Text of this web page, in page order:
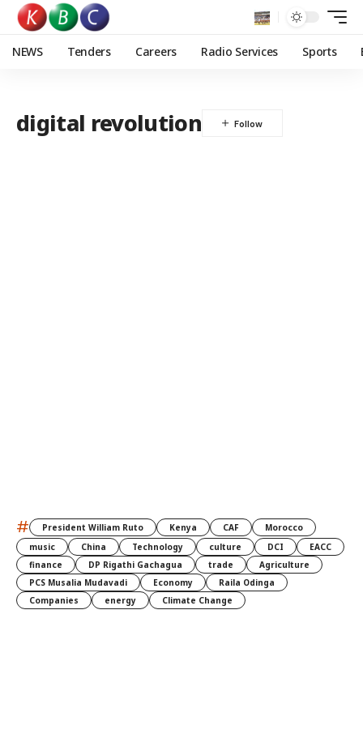
NEWS Tenders Careers Radio Services Sports
digital revolution
# President William Ruto Kenya CAF
Morocco
music
China Technology culture DCI
EACC
finance
DP Rigathi Gachagua trade
Agriculture
PCS Musalia Mudavadi
Economy
Raila Odinga
Companies
energy Climate Change